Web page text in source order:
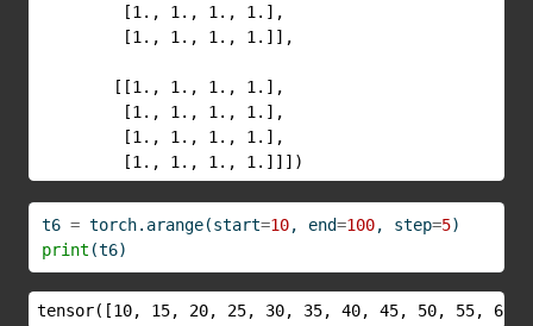
         [1., 1., 1., 1.],
         [1., 1., 1., 1.]],
        [[1., 1., 1., 1.],
         [1., 1., 1., 1.],
         [1., 1., 1., 1.],
         [1., 1., 1., 1.]]])
t6 = torch.arange(start=10, end=100, step=5)
print (t6)
tensor([10, 15, 20, 25, 30, 35, 40, 45, 50, 55,